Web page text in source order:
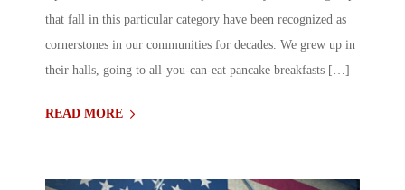
that fall in this particular category have been recognized as
cornerstones in our communities for decades. We grew up in
their halls, going to all-you-can-eat pancake breakfasts […]
READ MORE